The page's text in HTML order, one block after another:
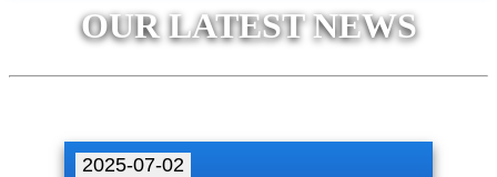
# Individual monitoring to identify strengths and areas for
improvementOUR LATEST NEWS
2025-07-02